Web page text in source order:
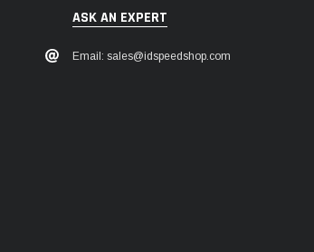
ASK AN EXPERT
Email: sales@idspeedshop.com